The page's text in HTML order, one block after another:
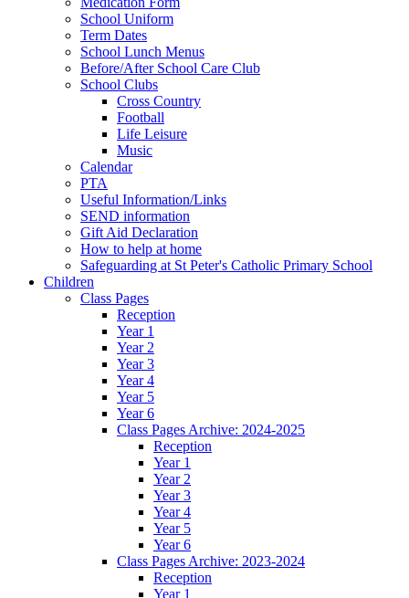
School Uniform
Term Dates
School Lunch Menus
Before/After School Care Club
School Clubs
Cross Country
Football
Life Leisure
Music
Calendar
PTA
Useful Information/Links
SEND information
Gift Aid Declaration
How to help at home
Safeguarding at St Peter's Catholic Primary School
Children
Class Pages
Reception
Year 1
Year 2
Year 3
Year 4
Year 5
Year 6
Class Pages Archive: 2024-2025
Reception
Year 1
Year 2
Year 3
Year 4
Year 5
Year 6
Class Pages Archive: 2023-2024
Reception
Year 1